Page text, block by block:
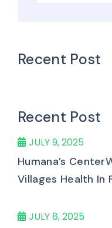
Recent Post
Recent Post
JULY 9, 2025
Humana’s
Villages Health In
JULY 8, 2025